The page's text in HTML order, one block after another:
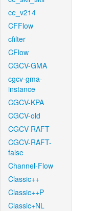
ce_v214
CFFlow
cfilter
CFlow
CGCV-GMA
cgcv-gma-
instance
CGCV-KPA
CGCV-old
CGCV-RAFT
CGCV-RAFT-
false
Channel-Flow
Classic++
Classic++P
Classic+NL